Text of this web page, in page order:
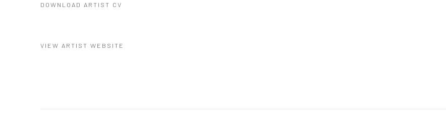
DOWNLOAD ARTIST CV
VIEW ARTIST WEBSITE